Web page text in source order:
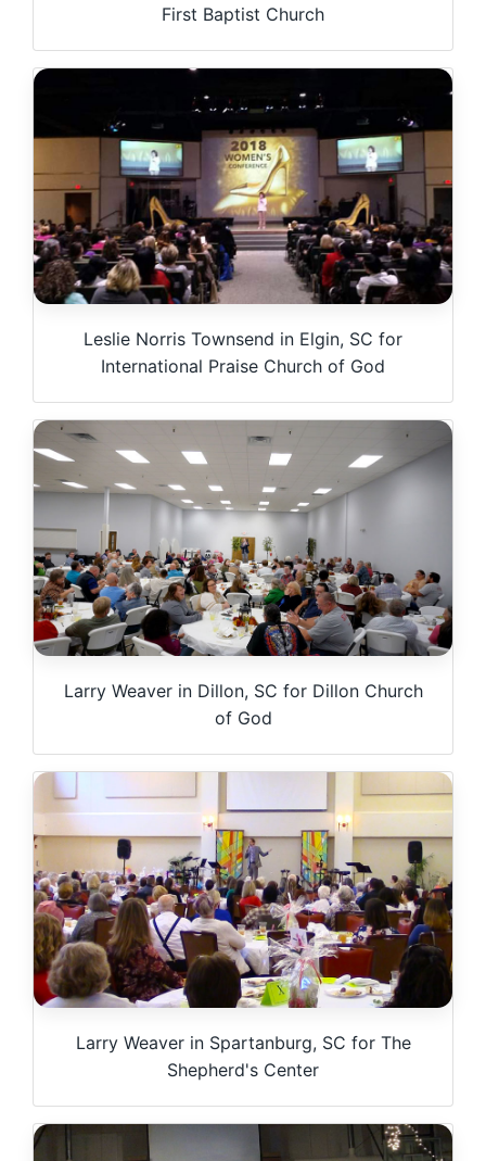
First Baptist Church
Leslie Norris Townsend in Elgin, SC for
International Praise Church of God
Larry Weaver in Dillon, SC for Dillon Church
of God
Larry Weaver in Spartanburg, SC for The
Shepherd's Center